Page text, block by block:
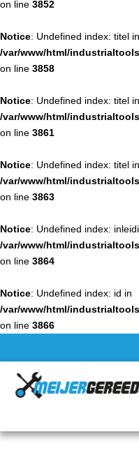
on line 3852
Notice: Undefined index: titel in
/var/www/html/
on line 3858
Notice: Undefined index: titel in
/var/www/html/
on line 3861
Notice: Undefined index: titel in
/var/www/html/
on line 3863
Notice: Undefined index:
/var/www/html/
on line 3864
Notice: Undefined index: id in
/var/www/html/
on line 3866